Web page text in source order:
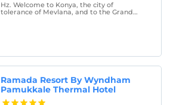
Hz. Welcome to Konya, the city of
tolerance of Mevlana, and to the Grand
Ramada Resort By Wyndham
Pamukkale Thermal Hotel